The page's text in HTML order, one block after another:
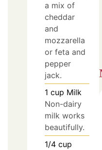
a mix of
cheddar
and
mozzarella
or feta and
pepper
jack.
1 cup Milk
Non-dairy
milk works
beautifully.
1/4 cup